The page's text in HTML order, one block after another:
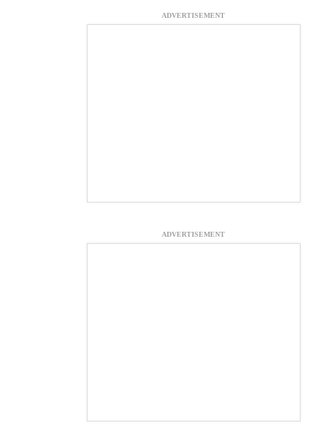
ADVERTISEMENT
ADVERTISEMENT